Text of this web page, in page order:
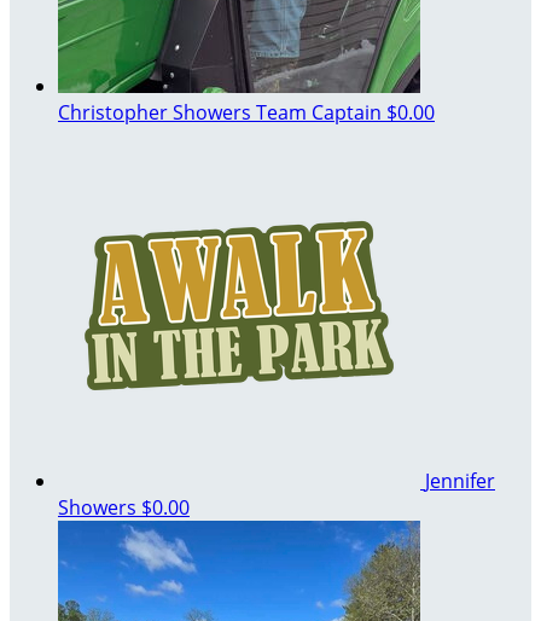
Christopher Showers Team Captain $0.00
Jennifer
Showers $0.00